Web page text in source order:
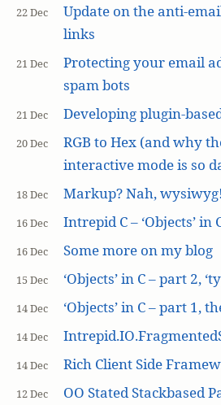
22 Dec
Update on the anti-
links
21 Dec
Protecting your email
spam bots
21 Dec Developing plugin-
20 Dec
RGB to Hex (and why
interactive mode is so
18 Dec Markup? Nah, wysiwyg!
16 Dec Intrepid C – ‘Objects’ in
16 Dec Some more on my blog
15 Dec ‘Objects’ in C – part 2,
14 Dec ‘Objects’ in C – part 1,
14 Dec
14 Dec Rich Client Side
12 Dec OO Stated Stackbased